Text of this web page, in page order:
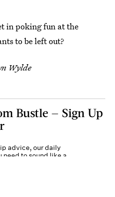
in poking fun at the
to be left out?
Wylde
Bustle — Sign Up
advice, our daily
to sound like a